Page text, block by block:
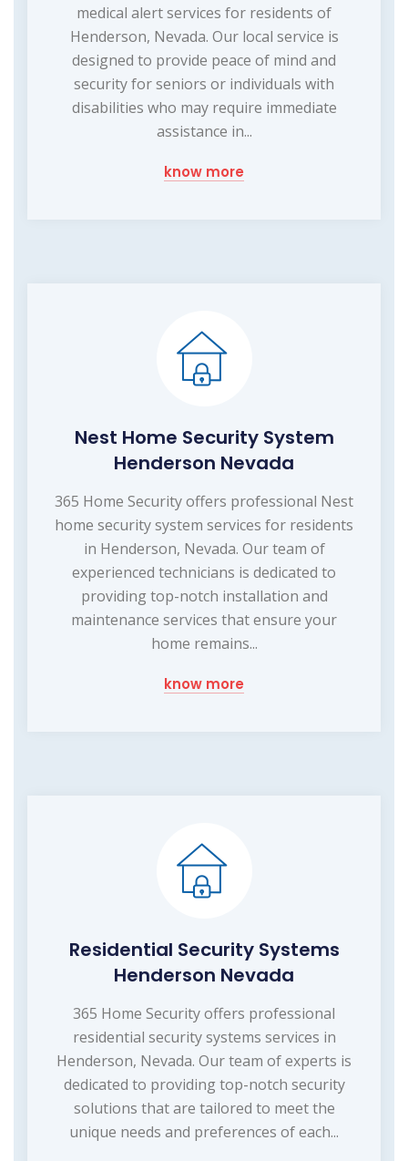
medical alert services for residents of
Henderson, Nevada. Our local service is
designed to provide peace of mind and
security for seniors or individuals with
disabilities who may require immediate
assistance in...
know more
Nest Home Security System
Henderson Nevada
365 Home Security offers professional Nest
home security system services for residents
in Henderson, Nevada. Our team of
experienced technicians is dedicated to
providing top-notch installation and
maintenance services that ensure your
home remains...
know more
Residential Security Systems
Henderson Nevada
365 Home Security offers professional
residential security systems services in
Henderson, Nevada. Our team of experts is
dedicated to providing top-notch security
solutions that are tailored to meet the
unique needs and preferences of each...